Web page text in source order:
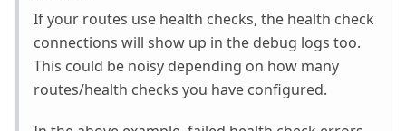
If your routes use health checks, the health check
connections will show up in the debug logs too.
This could be noisy depending on how many
routes/health checks you have configured.